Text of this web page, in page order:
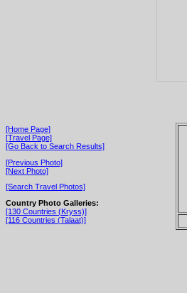
[Home Page]
[Travel Page]
[Go Back to Search Results]
[Previous Photo]
[Next Photo]
[Search Travel Photos]
Country Photo Galleries:
[130 Countries (Kryss)]
[116 Countries (Talaat)]